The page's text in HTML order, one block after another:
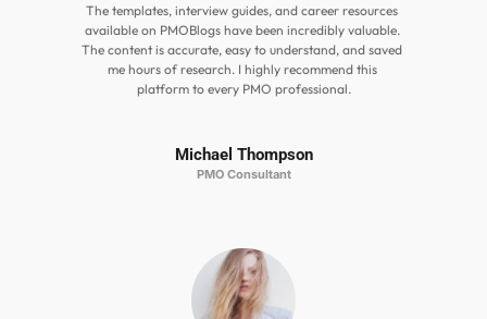
The templates, interview guides, and career resources
available on PMOBlogs have been incredibly valuable.
The content is accurate, easy to understand, and saved
me hours of research. I highly recommend this
platform to every PMO professional.
Michael Thompson
PMO Consultant